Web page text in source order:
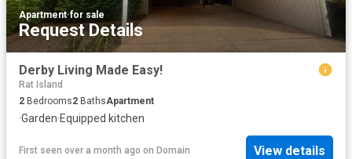
Apartment·for sale
Request Details
Derby Living Made Easy!
Rat Island
2 Bedrooms2 BathsApartment
·Garden·Equipped kitchen
First seen over a month ago on Domain View details